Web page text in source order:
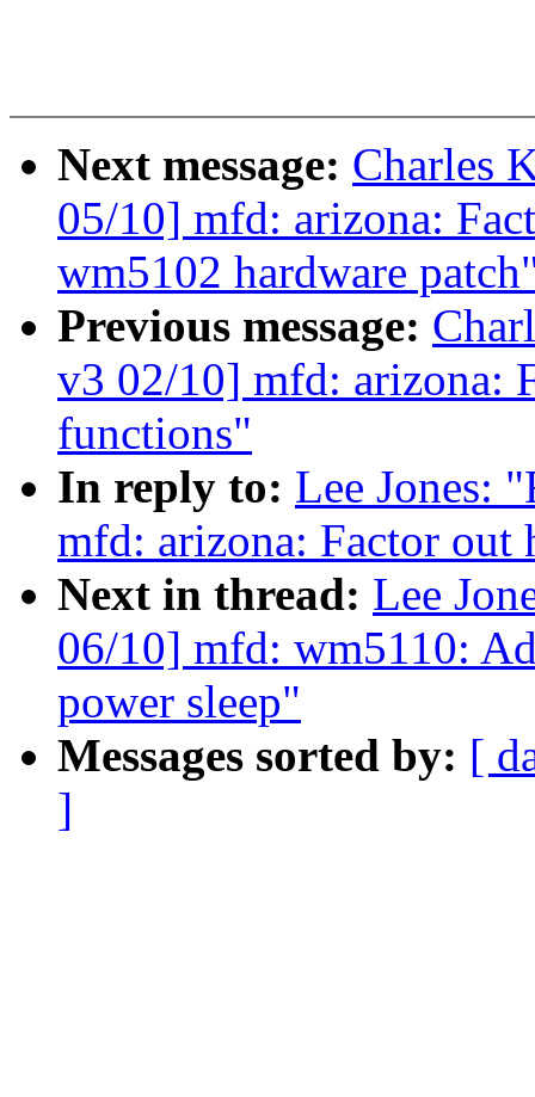
Next message: Charles
05/10] mfd: arizona:
wm5102 hardware
Previous message:
v3 02/10] mfd: arizona:
functions"
In reply to: Lee Jones:
mfd: arizona: Factor out
Next in thread: Lee
06/10] mfd: wm5110:
power sleep"
Messages sorted by: [
]